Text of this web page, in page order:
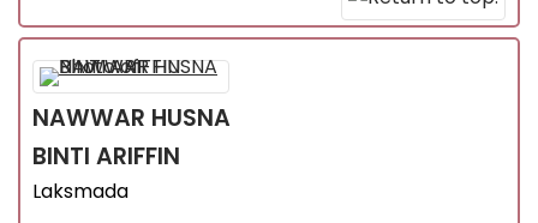
NAWWAR HUSNA
BINTI ARIFFIN
Laksmada